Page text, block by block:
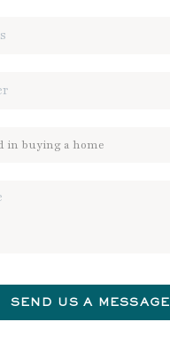
SEND US A MESSAGE